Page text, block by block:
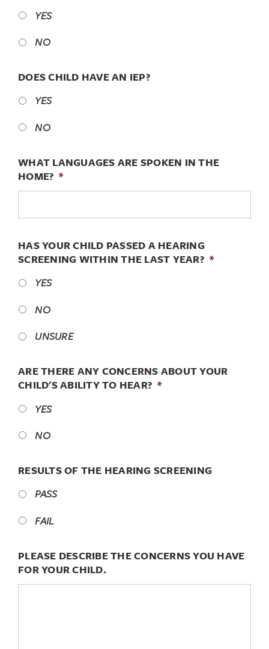
YES
NO
DOES CHILD HAVE AN IEP?
YES
NO
WHAT LANGUAGES ARE SPOKEN IN THE
HOME? *
HAS YOUR CHILD PASSED A HEARING
SCREENING WITHIN THE LAST YEAR? *
YES
NO
UNSURE
ARE THERE ANY CONCERNS ABOUT YOUR
CHILD'S ABILITY TO HEAR? *
YES
NO
RESULTS OF THE HEARING SCREENING
PASS
FAIL
PLEASE DESCRIBE THE CONCERNS YOU HAVE
FOR YOUR CHILD.